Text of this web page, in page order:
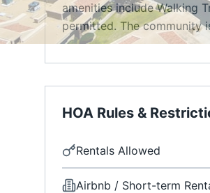
amenities include Walking
permitted. The community
HOA Rules &
Rentals Allowed
Airbnb / Short-term